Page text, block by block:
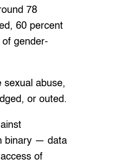
78
60 percent
gender-
sexual abuse,
or outed.
binary — data
of